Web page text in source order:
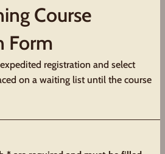
Course
Form
registration and select
on a waiting list until the course